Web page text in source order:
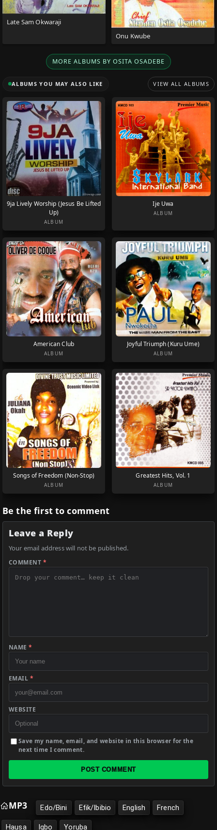
Late Sam Okwaraji
Onu Kwube
MORE ALBUMS BY OSITA OSADEBE
ALBUMS YOU MAY ALSO LIKE VIEW ALL ALBUMS
9ja Lively Worship (Jesus Be Lifted
Up)
ALBUM
Ije Uwa
ALBUM
American Club
ALBUM
Joyful Triumph (Kuru Ume)
ALBUM
Songs of Freedom (Non-Stop)
ALBUM
Greatest Hits, Vol. 1
ALBUM
Be the first to comment
Leave a Reply
Your email address will not be published.
COMMENT *
NAME*
EMAIL *
WEBSITE
Save my name, email, and website in this browser for the
next time I comment.
POST COMMENT
MP3 Edo/Bini Efik/Ibibio English French
Hausa Igbo Yoruba